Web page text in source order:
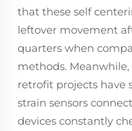
that these self
leftover movement
quarters when
methods.
retrofit projects have
strain sensors
devices constantly